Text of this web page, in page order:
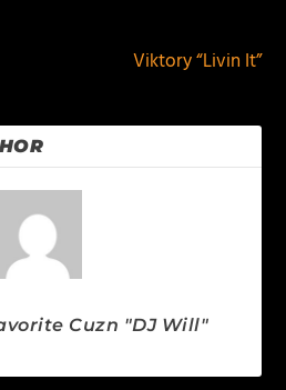
Viktory “Livin It”
Cuzn "DJ Will"